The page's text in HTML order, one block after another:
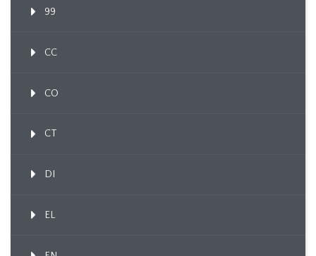
99
CC
CO
CT
DI
EL